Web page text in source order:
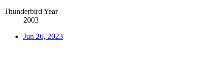
Thunderbird Year
2003
Jun 26, 2023